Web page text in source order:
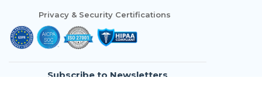
Privacy & Security Certifications
Subscribe to Newsletters